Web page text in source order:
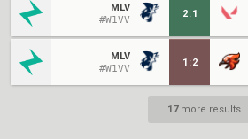
MLV
#W1VV
2:1
MLV
#W1VV
1 :2
... 17more results